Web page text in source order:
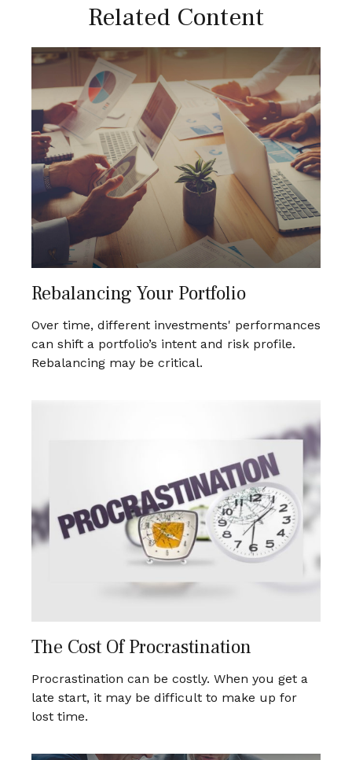
Related Content
Rebalancing Your Portfolio
Over time, different investments' performances
can shift a portfolio’s intent and risk profile.
Rebalancing may be critical.
The Cost Of Procrastination
Procrastination can be costly. When you get a
late start, it may be difficult to make up for
lost time.